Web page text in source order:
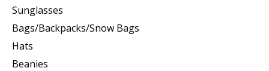
Sunglasses
Bags/Backpacks/Snow Bags
Hats
Beanies